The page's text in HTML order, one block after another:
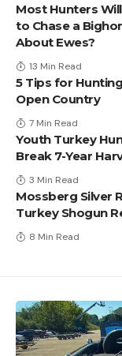
Most Hunters
to Chase a
About Ewes?
13 Min Read
5 Tips for
Open Country
7 Min Read
Youth Turkey
Break 7-Year
3 Min Read
Mossberg Silver
Turkey Shogun
8 Min Read